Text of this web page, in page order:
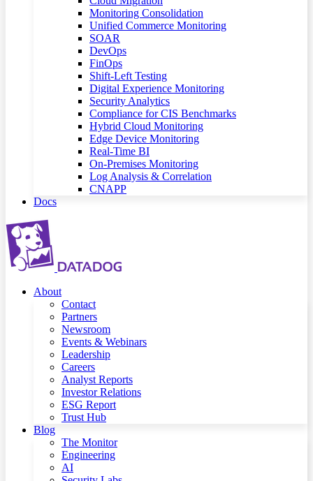
Monitoring Consolidation
Unified Commerce Monitoring
SOAR
DevOps
FinOps
Shift-Left Testing
Digital Experience Monitoring
Security Analytics
Compliance for CIS Benchmarks
Hybrid Cloud Monitoring
Edge Device Monitoring
Real-Time BI
On-Premises Monitoring
Log Analysis & Correlation
CNAPP
Docs
About
Contact
Partners
Newsroom
Events & Webinars
Leadership
Careers
Analyst Reports
Investor Relations
ESG Report
Trust Hub
Blog
The Monitor
Engineering
AI